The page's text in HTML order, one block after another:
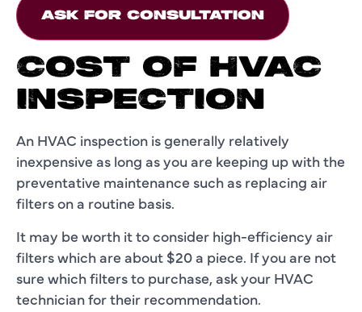
ASK FOR CONSULTATION
COST OF HVAC
INSPECTION
An HVAC inspection is generally relatively
inexpensive as long as you are keeping up with the
preventative maintenance such as replacing air
filters on a routine basis.
It may be worth it to consider high-efficiency air
filters which are about $20 a piece. If you are not
sure which filters to purchase, ask your HVAC
technician for their recommendation.